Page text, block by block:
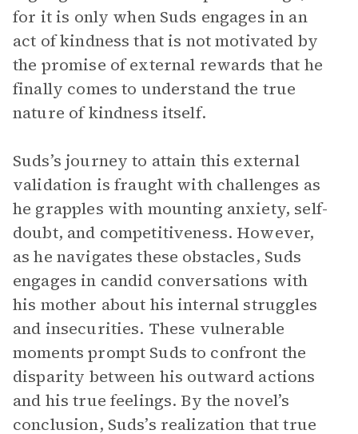
for it is only when Suds engages in an
act of kindness that is not motivated by
the promise of external rewards that he
finally comes to understand the true
nature of kindness itself.
Suds’s journey to attain this external
validation is fraught with challenges as
he grapples with mounting anxiety, self-
doubt, and competitiveness. However,
as he navigates these obstacles, Suds
engages in candid conversations with
his mother about his internal struggles
and insecurities. These vulnerable
moments prompt Suds to confront the
disparity between his outward actions
and his true feelings. By the novel’s
conclusion, Suds’s realization that true